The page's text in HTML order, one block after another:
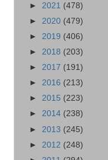
► 2021 (478)
► 2020 (479)
► 2019 (406)
► 2018 (203)
► 2017 (191)
► 2016 (213)
► 2015 (223)
► 2014 (238)
► 2013 (245)
► 2012 (248)